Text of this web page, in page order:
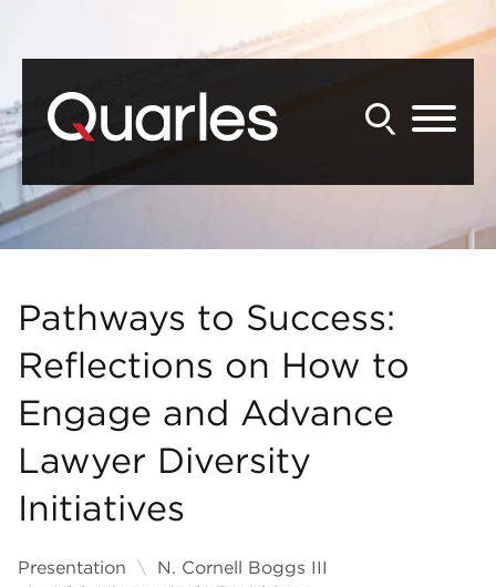
Pathways to Success:
Reflections on How to
Engage and Advance
Lawyer Diversity
Initiatives
Presentation
N. Cornell Boggs III